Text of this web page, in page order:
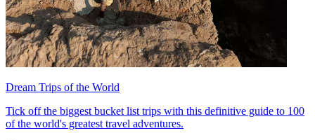
Dream Trips of the World
Tick off the biggest bucket list trips with this definitive guide to 100
of the world's greatest travel adventures.